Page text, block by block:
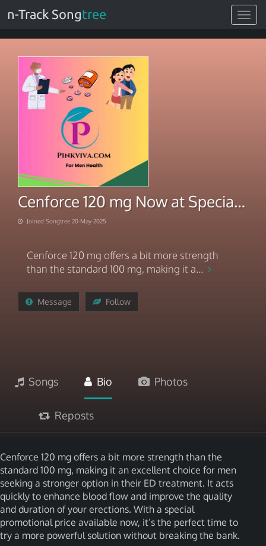
Toggle
n-Track Songtree
Cenforce 120 mg Now at Special Price
Joined Songtree 20-May-2025
Cenforce 120 mg offers a bit more strength
than the standard 100 mg, making it a...
Message Follow
Songs Bio Photos
Reposts
Cenforce 120 mg offers a bit more strength than the
standard 100 mg, making it an excellent choice for men
seeking a stronger option in their ED treatment. It acts
quickly to enhance blood flow and improve the quality
and duration of your erections. With a special
promotional price available now, it’s the perfect time to
try a more powerful solution without breaking the bank.